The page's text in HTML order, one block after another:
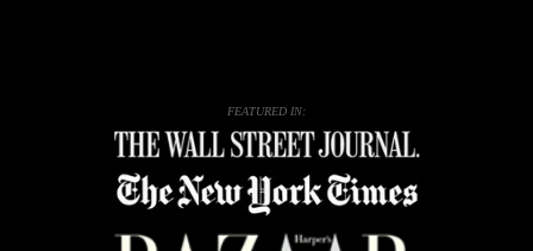
FEATURED IN: